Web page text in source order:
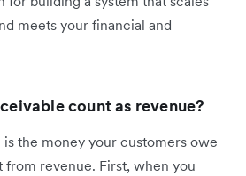
meets your financial and
count as revenue?
the money your customers owe
from revenue. First, when you